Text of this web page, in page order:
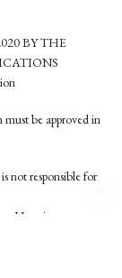
BY THE
be approved in
not responsible for
Hanoi